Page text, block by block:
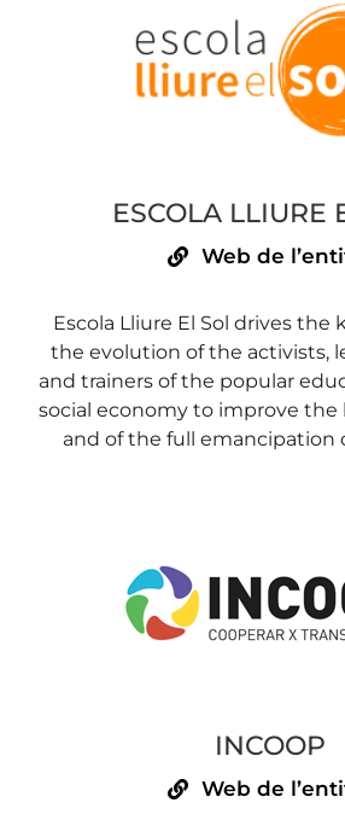
ESCOLA LLIURE
Web de
Escola Lliure El Sol drives the
the evolution of the activists,
and trainers of the popular
social economy to improve
and of the full emancipation
INCOOP
Web de